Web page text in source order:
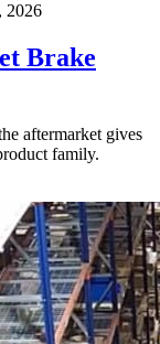
2026
Brake
aftermarket gives
family.